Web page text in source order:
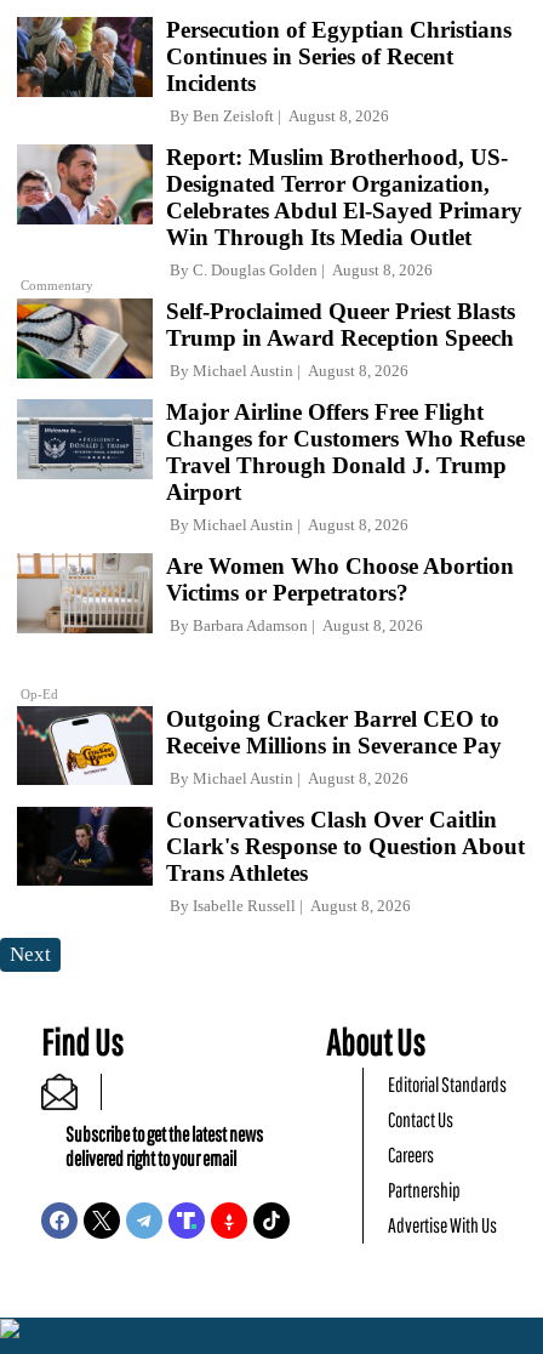
Persecution of Egyptian Christians
Continues in Series of Recent
Incidents
By Ben Zeisloft August 8, 2026
Commentary
Report: Muslim Brotherhood, US-
Designated Terror Organization,
Celebrates Abdul El-Sayed Primary
Win Through Its Media Outlet
By C. Douglas Golden August 8, 2026
Self-Proclaimed Queer Priest Blasts
Trump in Award Reception Speech
By Michael Austin August 8, 2026
Major Airline Offers Free Flight
Changes for Customers Who Refuse
Travel Through Donald J. Trump
Airport
By Michael Austin August 8, 2026
Op-Ed
Are Women Who Choose Abortion
Victims or Perpetrators?
By Barbara Adamson August 8, 2026
Outgoing Cracker Barrel CEO to
Receive Millions in Severance Pay
By Michael Austin August 8, 2026
Conservatives Clash Over Caitlin
Clark's Response to Question About
Trans Athletes
By Isabelle Russell August 8, 2026
Next
Find Us
Subscribe to get the latest news
delivered right to your email
About Us
Editorial Standards
Contact Us
Careers
Partnership
Advertise With Us